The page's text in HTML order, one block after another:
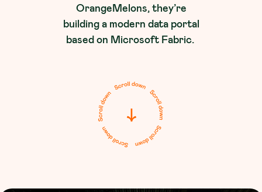
OrangeMelons, they’re
building a modern data portal
based on Microsoft Fabric.